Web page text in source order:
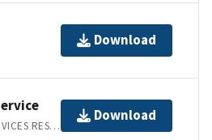
Download
ARCGIS GEOSERVICES REST API
Download